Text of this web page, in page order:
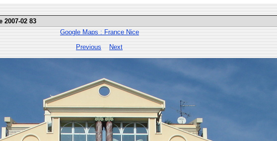
2007-02 83
Google Maps : France Nice
Previous
Next